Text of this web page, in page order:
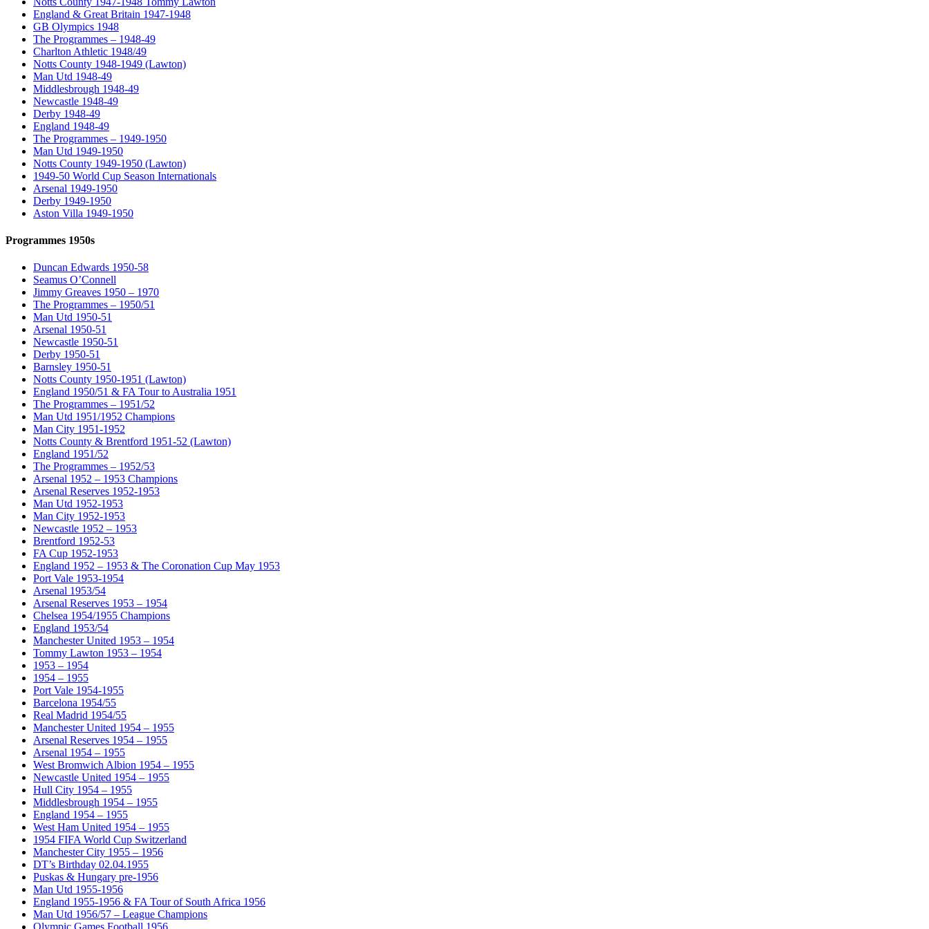
England & Great Britain 1947-1948
GB Olympics 1948
The Programmes – 1948-49
Charlton Athletic 1948/49
Notts County 1948-1949 (Lawton)
Man Utd 1948-49
Middlesbrough 1948-49
Newcastle 1948-49
Derby 1948-49
England 1948-49
The Programmes – 1949-1950
Man Utd 1949-1950
Notts County 1949-1950 (Lawton)
1949-50 World Cup Season Internationals
Arsenal 1949-1950
Derby 1949-1950
Aston Villa 1949-1950
Programmes 1950s
Duncan Edwards 1950-58
Seamus O’Connell
Jimmy Greaves 1950 – 1970
The Programmes – 1950/51
Man Utd 1950-51
Arsenal 1950-51
Newcastle 1950-51
Derby 1950-51
Barnsley 1950-51
Notts County 1950-1951 (Lawton)
England 1950/51 & FA Tour to Australia 1951
The Programmes – 1951/52
Man Utd 1951/1952 Champions
Man City 1951-1952
Notts County & Brentford 1951-52 (Lawton)
England 1951/52
The Programmes – 1952/53
Arsenal 1952 – 1953 Champions
Arsenal Reserves 1952-1953
Man Utd 1952-1953
Man City 1952-1953
Newcastle 1952 – 1953
Brentford 1952-53
FA Cup 1952-1953
England 1952 – 1953 & The Coronation Cup May 1953
Port Vale 1953-1954
Arsenal 1953/54
Arsenal Reserves 1953 – 1954
Chelsea 1954/1955 Champions
England 1953/54
Manchester United 1953 – 1954
Tommy Lawton 1953 – 1954
1953 – 1954
1954 – 1955
Port Vale 1954-1955
Barcelona 1954/55
Real Madrid 1954/55
Manchester United 1954 – 1955
Arsenal Reserves 1954 – 1955
Arsenal 1954 – 1955
West Bromwich Albion 1954 – 1955
Newcastle United 1954 – 1955
Hull City 1954 – 1955
Middlesbrough 1954 – 1955
England 1954 – 1955
West Ham United 1954 – 1955
1954 FIFA World Cup Switzerland
Manchester City 1955 – 1956
DT’s Birthday 02.04.1955
Puskas & Hungary pre-1956
Man Utd 1955-1956
England 1955-1956 & FA Tour of South Africa 1956
Man Utd 1956/57 – League Champions